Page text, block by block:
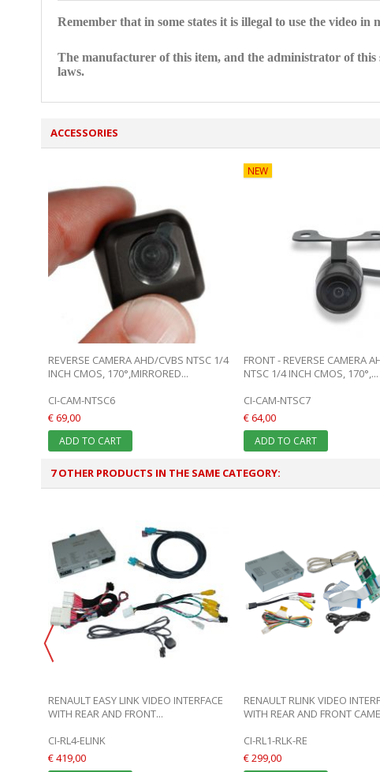
Remember that in some states it is illegal to use the video
The manufacturer of this item, and the administrator of
laws.
ACCESSORIES
REVERSE CAMERA AHD/CVBS NTSC 1/4
INCH CMOS, 170°,MIRRORED...
CI-CAM-NTSC6
€ 69,00
ADD TO CART
NEW
FRONT - REVERSE CAMERA
NTSC 1/4 INCH CMOS, 170°,...
CI-CAM-NTSC7
€ 64,00
ADD TO CART
7 OTHER PRODUCTS IN THE SAME CATEGORY:
RENAULT EASY LINK VIDEO INTERFACE
WITH REAR AND FRONT...
CI-RL4-ELINK
€ 419,00
RENAULT RLINK VIDEO
WITH REAR AND FRONT
CI-RL1-RLK-RE
€ 299,00